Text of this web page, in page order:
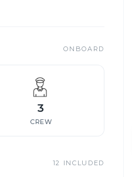
ONBOARD
3
CREW
12 INCLUDED